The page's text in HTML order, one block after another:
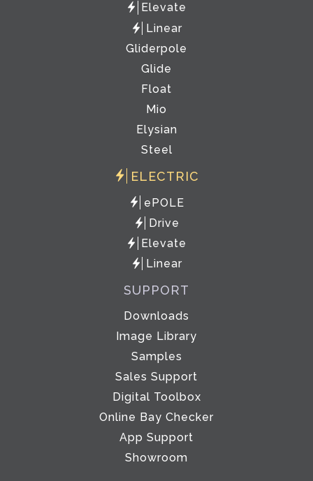
Elevate
Linear
Gliderpole
Glide
Float
Mio
Elysian
Steel
ELECTRIC
ePOLE
Drive
Elevate
Linear
SUPPORT
Downloads
Image Library
Samples
Sales Support
Digital Toolbox
Online Bay Checker
App Support
Showroom